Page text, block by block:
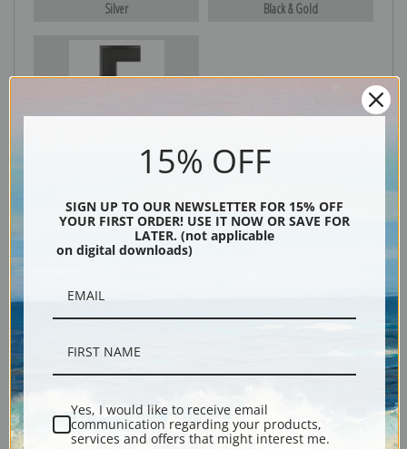
Silver Black & Gold
15% OFF
SIGN UP TO OUR NEWSLETTER FOR 15% OFF
YOUR FIRST ORDER! USE IT NOW OR SAVE FOR
LATER. (not applicable
on digital downloads)
Yes, I would like to receive email
communication regarding your products,
services and offers that might interest me.